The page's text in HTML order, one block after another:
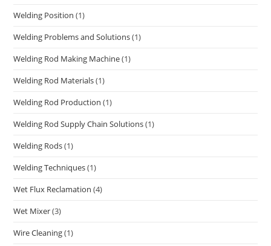
Welding Position (1)
Welding Problems and Solutions(1)
Welding Rod Making Machine(1)
Welding Rod Materials(1)
Welding Rod Production (1)
Welding Rod Supply Chain Solutions(1)
Welding Rods(1)
Welding Techniques(1)
Wet Flux Reclamation (4)
Wet Mixer(3)
Wire Cleaning(1)